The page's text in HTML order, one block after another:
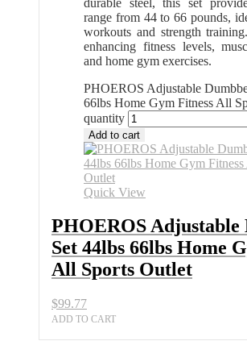
range from 44 to 66 pounds,
workouts and strength
enhancing fitness levels,
and home gym exercises.
PHOEROS Adjustable
66lbs Home Gym Fitness All
quantity
Add to cart
Quick View
PHOEROS Adjustable
Set 44lbs 66lbs Home
All Sports Outlet
$99.77
ADD TO CART